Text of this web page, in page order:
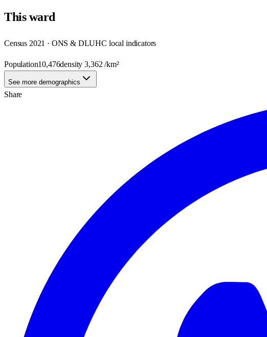
Thisward
Census 2021 · ONS & DLUHC local indicators
Population10,476density3,362 /km²
See more demographics
Share